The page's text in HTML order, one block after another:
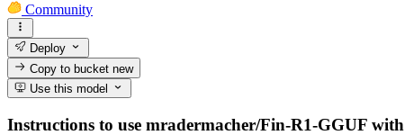
Community
Deploy
Copy to bucketnew
Use this model
Instructions to use mradermacher/Fin-R1-GGUF